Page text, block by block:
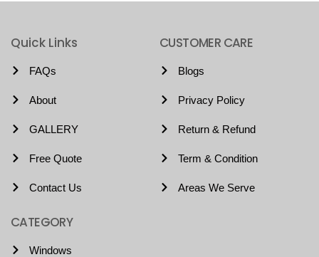
Quick Links
FAQs
About
GALLERY
Free Quote
Contact Us
CUSTOMER CARE
Blogs
Privacy Policy
Return & Refund
Term & Condition
Areas We Serve
CATEGORY
Windows